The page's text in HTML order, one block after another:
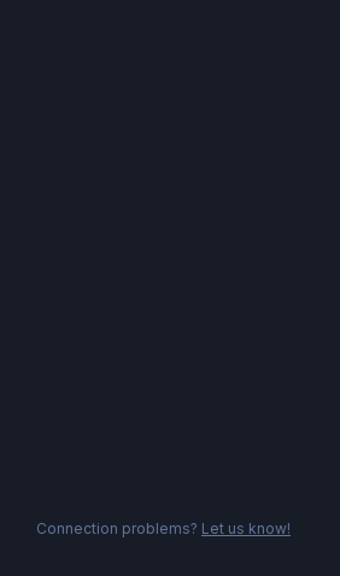
Connection problems? Let us know!